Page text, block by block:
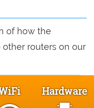
of how the
other routers on our
Hardware